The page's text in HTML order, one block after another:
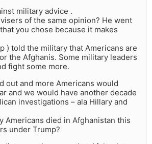
military advice .
of the same opinion? He went
you chose because it makes
) told the military that Americans are
the Afghanis. Some military leaders
fight some more.
out and more Americans would
and we would have another decade
investigations – ala Hillary and
Americans died in Afghanistan this
under Trump?